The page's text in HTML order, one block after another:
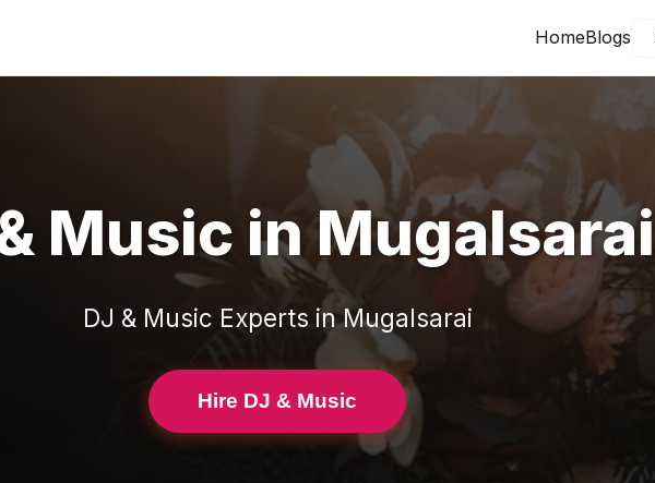
HomeBlogs
Music in Mugalsarai
DJ & Music Experts inMugalsarai
Hire DJ & Music